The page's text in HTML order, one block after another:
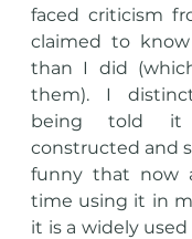
faced criticism
claimed to
than I did
them). I
being told it
constructed and
funny that now
time using it in
it is a widely